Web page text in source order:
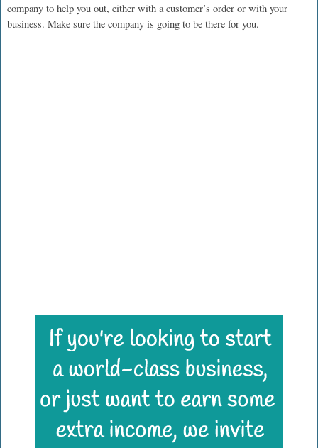
company to help you out, either with a customer’s order or with your
business. Make sure the company is going to be there for you.